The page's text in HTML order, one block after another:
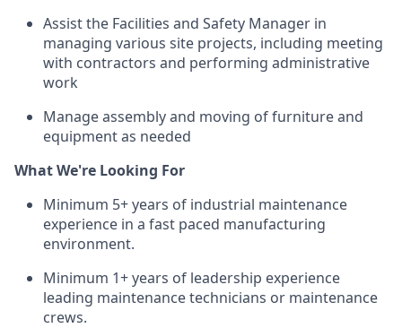
Assist the Facilities and Safety Manager in
managing various site projects, including meeting
with contractors and performing administrative
work
Manage assembly and moving of furniture and
equipment as needed
What We're Looking For
Minimum 5+ years of industrial maintenance
experience in a fast paced manufacturing
environment.
Minimum 1+ years of leadership experience
leading maintenance technicians or maintenance
crews.